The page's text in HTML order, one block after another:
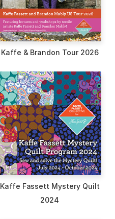
Kaffe & Brandon Tour 2026
Kaffe Fassett Mystery Quilt
2024